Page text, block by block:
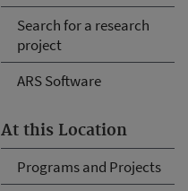
Search for a research
project
ARS Software
At this Location
Programs and Projects